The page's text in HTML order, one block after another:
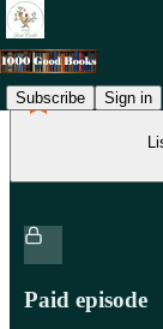
Subscribe Sign in
Paid episode